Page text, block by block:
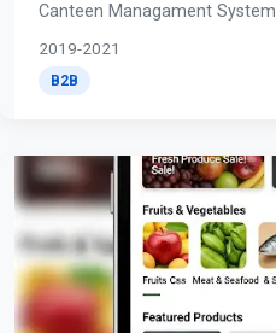
Canteen Managament System
2019-2021
B2B